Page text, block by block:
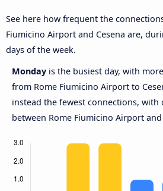
See here how frequent the
Fiumicino Airport and Cesena are,
days of the week.
Monday is the busiest day, with
from Rome Fiumicino Airport to
instead the fewest connections, with
between Rome Fiumicino Airport and